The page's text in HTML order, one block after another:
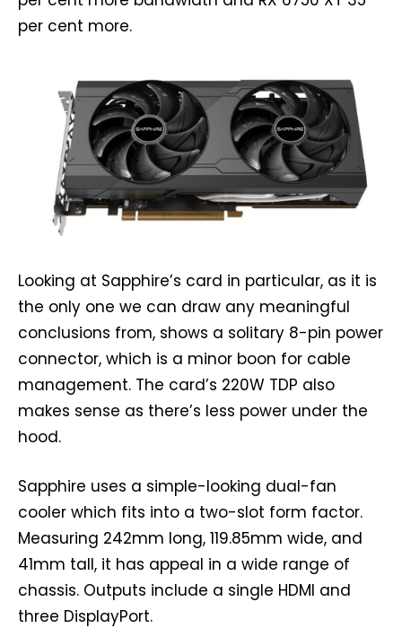
per cent more.
Looking at Sapphire’s card in particular, as it is
the only one we can draw any meaningful
conclusions from, shows a solitary 8-pin power
connector, which is a minor boon for cable
management. The card’s 220W TDP also
makes sense as there’s less power under the
hood.
Sapphire uses a simple-looking dual-fan
cooler which fits into a two-slot form factor.
Measuring 242mm long, 119.85mm wide, and
41mm tall, it has appeal in a wide range of
chassis. Outputs include a single HDMI and
three DisplayPort.